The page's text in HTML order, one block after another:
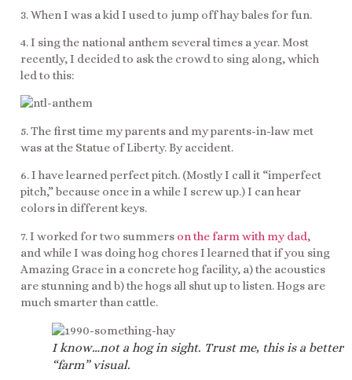
3. When I was a kid I used to jump off hay bales for fun.
4. I sing the national anthem several times a year. Most
recently, I decided to ask the crowd to sing along, which
led to this:
5. The first time my parents and my parents-in-law met
was at the Statue of Liberty. By accident.
6. I have learned perfect pitch. (Mostly I call it “imperfect
pitch,” because once in a while I screw up.) I can hear
colors in different keys.
7. I worked for two summers on the farm with my dad,
and while I was doing hog chores I learned that if you sing
Amazing Grace in a concrete hog facility, a) the acoustics
are stunning and b) the hogs all shut up to listen. Hogs are
much smarter than cattle.
I know…not a hog in sight. Trust me, this is a better
“farm” visual.